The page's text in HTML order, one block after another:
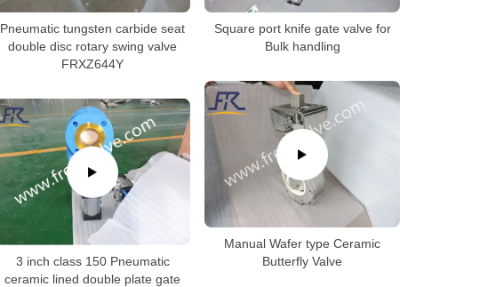
Pneumatic tungsten carbide seat
double disc rotary swing valve
FRXZ644Y
Square port knife gate valve for
Bulk handling
Manual Wafer type Ceramic
Butterfly Valve
3 inch class 150 Pneumatic
ceramic lined double plate gate